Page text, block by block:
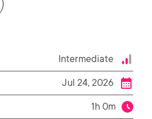
Intermediate
Jul 24, 2026
1h 0m